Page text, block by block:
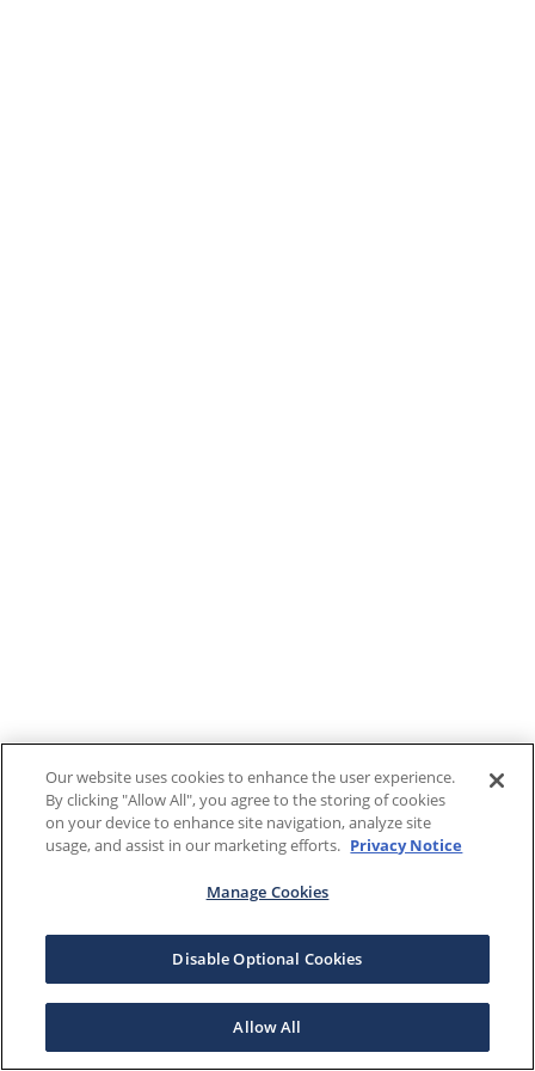
Our website uses cookies to enhance the user experience.
By clicking "Allow All", you agree to the storing of cookies
on your device to enhance site navigation, analyze site
usage, and assist in our marketing efforts. Privacy Notice
Manage Cookies
Disable Optional Cookies
Allow All